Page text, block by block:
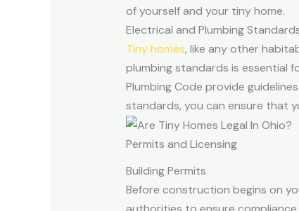
of yourself and your tiny home.
Electrical and Plumbing
Tiny homes, like any other
plumbing standards is essential
Plumbing Code provide
standards, you can ensure that
Permits and Licensing
Building Permits
Before construction begins on